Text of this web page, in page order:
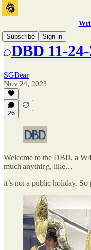
Subscribe
Sign in
DBD 11-
SGBear
Nov 24, 2023
26
Welcome to the DBD, a
much anything, like…
it’s not a public holiday.